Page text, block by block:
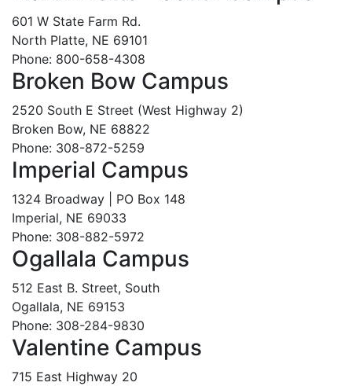
601 W State Farm Rd.
North Platte, NE 69101
Phone: 800-658-4308
Broken Bow Campus
2520 South E Street (West Highway 2)
Broken Bow, NE 68822
Phone: 308-872-5259
Imperial Campus
1324 Broadway | PO Box 148
Imperial, NE 69033
Phone: 308-882-5972
Ogallala Campus
512 East B. Street, South
Ogallala, NE 69153
Phone: 308-284-9830
Valentine Campus
715 East Highway 20